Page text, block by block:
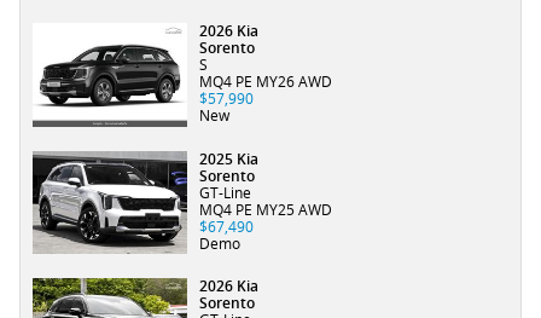
2026 Kia
Sorento
S
MQ4 PE MY26 AWD
$57,990
New
2025 Kia
Sorento
GT-Line
MQ4 PE MY25 AWD
$67,490
Demo
2026 Kia
Sorento